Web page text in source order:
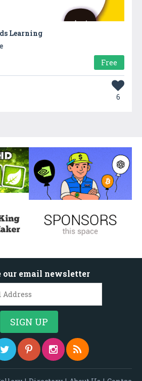
Learning
Free
6
our email newsletter